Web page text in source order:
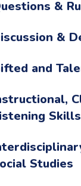
&
&
and
Skills
Studies